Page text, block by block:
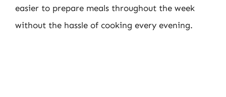
easier to prepare meals throughout the week
without the hassle of cooking every evening.